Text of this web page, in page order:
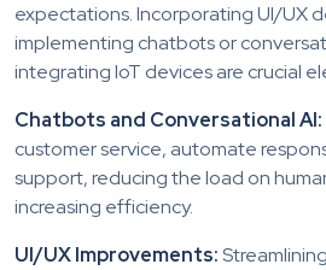
expectations. Incorporating UI/UX
implementing chatbots or
integrating IoT devices are crucial
Chatbots and Conversational AI:
customer service, automate
support, reducing the load on
increasing efficiency.
UI/UX Improvements: